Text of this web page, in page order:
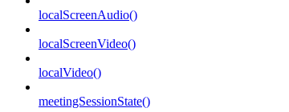
localScreenAudio()
localScreenVideo()
localVideo()
meetingSessionState()